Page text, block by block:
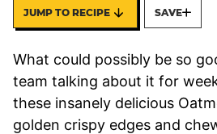
JUMP TO RECIPE SAVE
What could possibly be so
team talking about it for
these insanely delicious
golden crispy edges and